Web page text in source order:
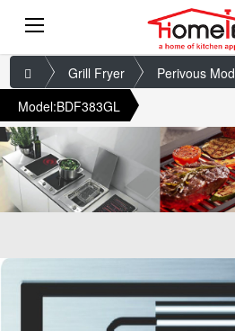
Grill Fryer Perivous Mod
Model:BDF383GL